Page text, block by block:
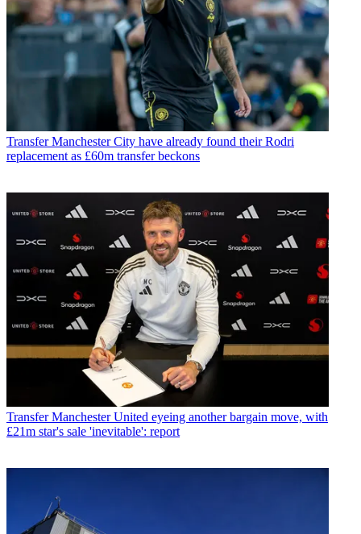
Transfer Manchester City have already found their Rodri
replacement as £60m transfer beckons
Transfer Manchester United eyeing another bargain move, with
£21m star's sale 'inevitable': report